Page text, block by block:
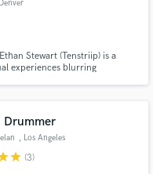
Stewart (Tenstriip) is a
experiences blurring
Drummer
, Los Angeles
star (3)
released when